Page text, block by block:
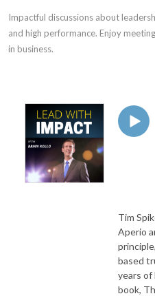
Impactful discussions about
and high performance. Enjoy
in business.
Tim
Aperio
based
years of
book,